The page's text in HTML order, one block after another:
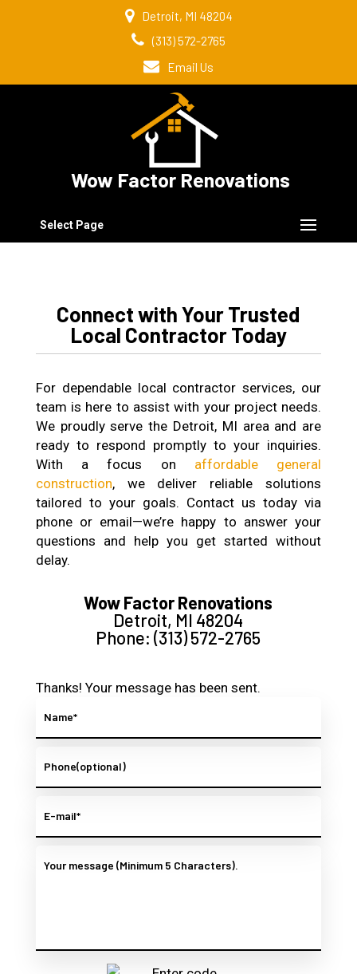
Detroit, MI 48204
(313) 572-2765
Email Us
Wow Factor Renovations
Select Page
Connect with Your Trusted
Local Contractor Today
For dependable local contractor services, our
team is here to assist with your project needs.
We proudly serve the Detroit, MI area and are
ready to respond promptly to your inquiries.
With a focus on affordable general
construction, we deliver reliable solutions
tailored to your goals. Contact us today via
phone or email—we’re happy to answer your
questions and help you get started without
delay.
Wow Factor Renovations
Detroit, MI 48204
Phone: (313) 572-2765
Thanks! Your message has been sent.